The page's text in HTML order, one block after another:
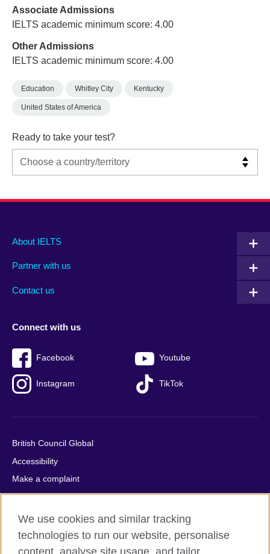
Associate Admissions
IELTS academic minimum score: 4.00
Other Admissions
IELTS academic minimum score: 4.00
Education Whitley City Kentucky
United States of America
Ready to take your test?
Main
footer
About IELTS
Partner with us
Contact us
Social
menu
Connect with us
Facebook Youtube
Instagram TikTok
Auxiliary
British Council Global
Accessibility
Make a complaint
Privacy
Cookies
Terms of use
Press office
We use cookies and similar tracking
technologies to run our website, personalise
content, analyse site usage, and tailor